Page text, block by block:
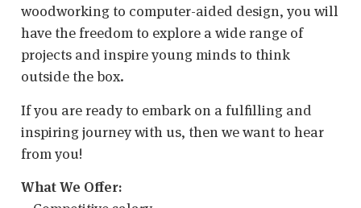
woodworking to computer-aided design, you will
have the freedom to explore a wide range of
projects and inspire young minds to think
outside the box.
If you are ready to embark on a fulfilling and
inspiring journey with us, then we want to hear
from you!
What We Offer: